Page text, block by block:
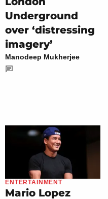
Underground
over ‘distressing
imagery’
Manodeep Mukherjee
ENTERTAINMENT
Mario Lopez